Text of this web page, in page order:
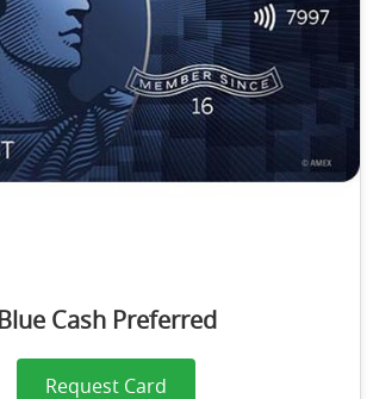
Blue Cash Preferred
Request Card